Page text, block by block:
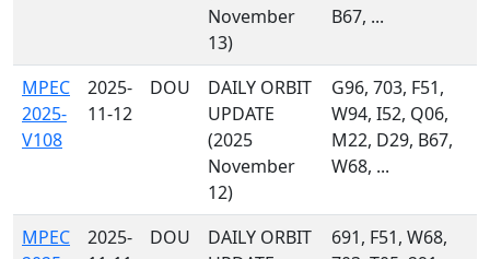
November
13)
B67, ...
MPEC
2025-
V108
2025-
11-12
DOU
DAILY ORBIT
UPDATE
(2025
November
12)
G96, 703, F51,
W94, I52, Q06,
M22, D29, B67,
W68, ...
MPEC
2025-
DOU
DAILY ORBIT
691, F51, W68,